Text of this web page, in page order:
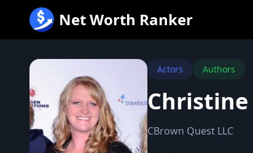
内
Net Worth Ranker
Actors Authors
CBrown Quest LLC